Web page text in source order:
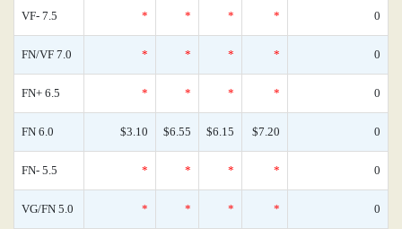
VF- 7.5 * * * * 0
FN/VF 7.0 * * * * 0
FN+ 6.5 * * * * 0
FN 6.0 $3.10 $6.55 $6.15 $7.20 0
FN- 5.5 * * * * 0
VG/FN 5.0 * * * * 0